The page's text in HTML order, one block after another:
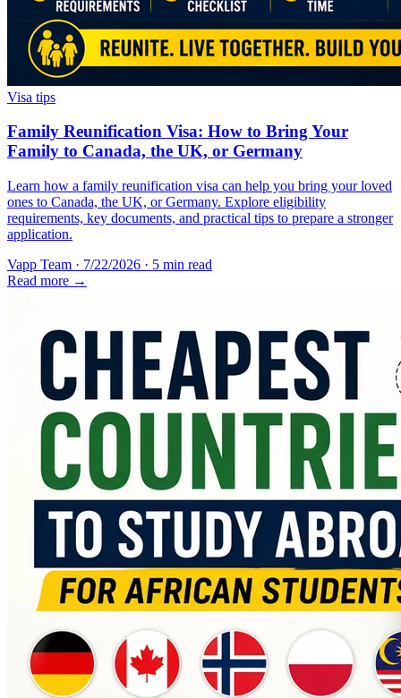
Visa tips
Family Reunification Visa: How to Bring Your
Family to Canada, the UK, or Germany
Learn how a family reunification visa can help you bring your loved
ones to Canada, the UK, or Germany. Explore eligibility
requirements, key documents, and practical tips to prepare a stronger
application.
Vapp Team · 7/22/2026 · 5 min read
Read more →